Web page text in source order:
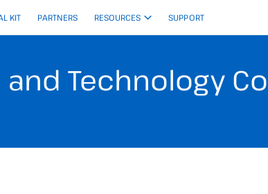
KIT PARTNERS RESOURCES SUPPORT
and Technology